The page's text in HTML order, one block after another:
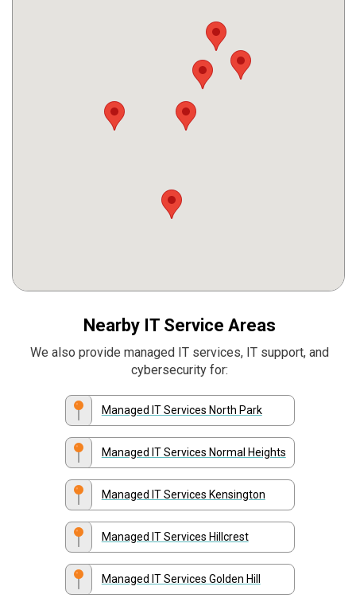
Nearby IT Service Areas
We also provide managed IT services, IT support, and
cybersecurity for:
Managed IT Services North Park
Managed IT Services Normal Heights
Managed IT Services Kensington
Managed IT Services Hillcrest
Managed IT Services Golden Hill